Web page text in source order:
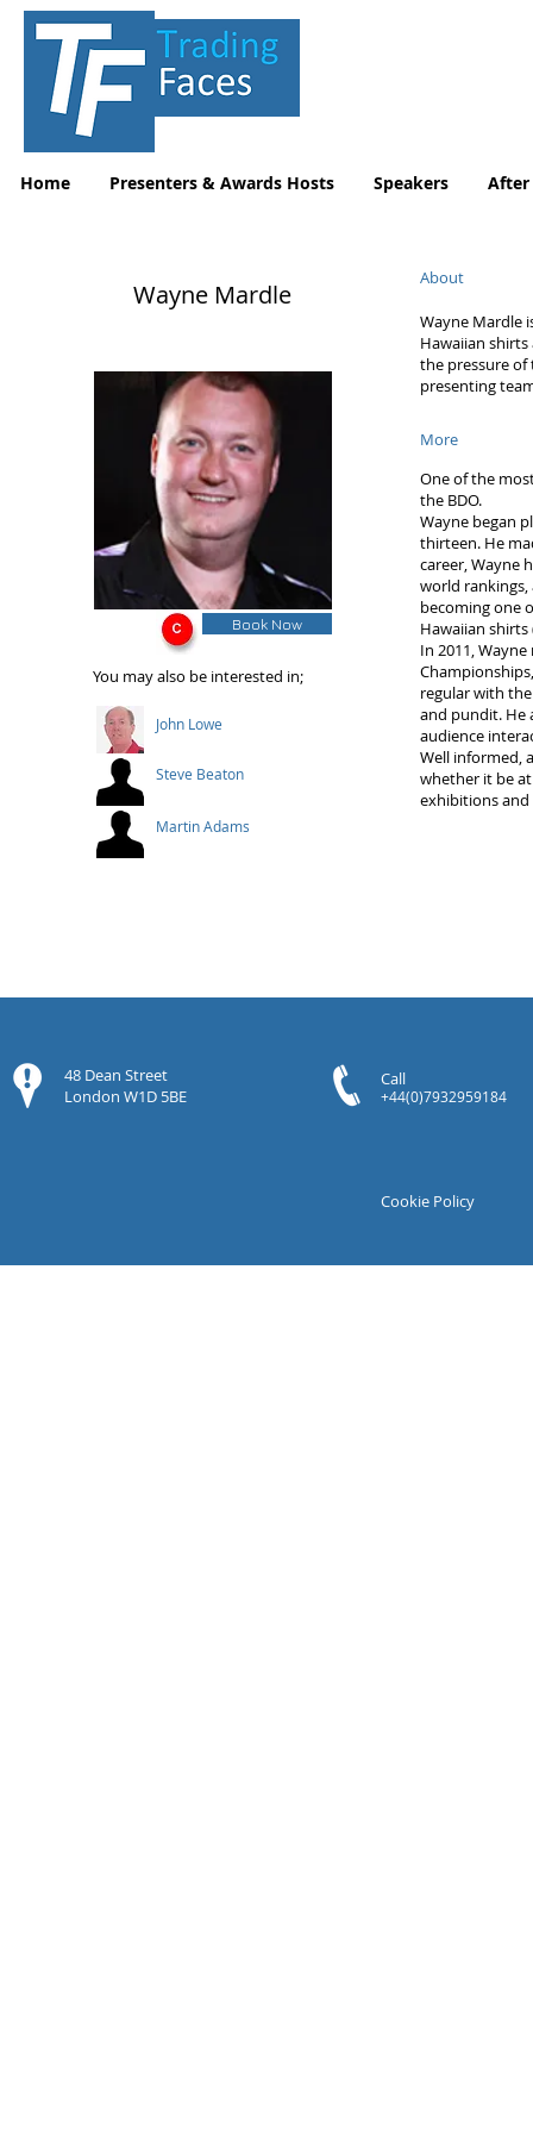
Home Presenters & Awards Hosts Speakers After
Wayne Mardle
Book Now
You may also be interested in;
John Lowe
Steve Beaton
Martin Adams
About
Wayne Mardle
Hawaiian
the pressure
presenting
More
One of the
the BDO.
Wayne began
thirteen. He
career, Wayne
world
becoming one
Hawaiian
In 2011,
regular with
and pundit. He
audience
Well informed,
whether it be
exhibitions
48 Dean Street
London W1D 5BE
Call
+44(0)7932959184
Cookie Policy